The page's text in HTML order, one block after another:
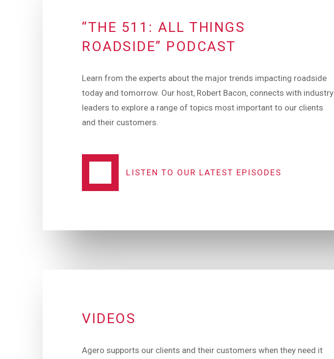
“THE 511: ALL THINGS
ROADSIDE” PODCAST
Learn from the experts about the major trends impacting roadside
today and tomorrow. Our host, Robert Bacon, connects with industry
leaders to explore a range of topics most important to our clients
and their customers.
LISTEN TO OUR LATEST EPISODES
VIDEOS
Agero supports our clients and their customers when they need it